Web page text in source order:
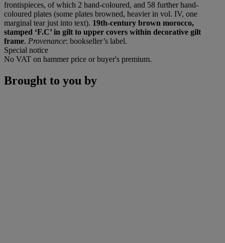
frontispieces, of which 2 hand-coloured, and 58 further hand-
coloured plates (some plates browned, heavier in vol. IV, one
marginal tear just into text). 19th-century brown morocco,
stamped ‘F.C’ in gilt to upper covers within decorative gilt
frame. Provenance: bookseller’s label.
Special notice
No VAT on hammer price or buyer's premium.
Brought to you by